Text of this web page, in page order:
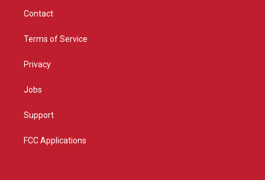
Contact
Terms of Service
Privacy
Jobs
Support
FCC Applications